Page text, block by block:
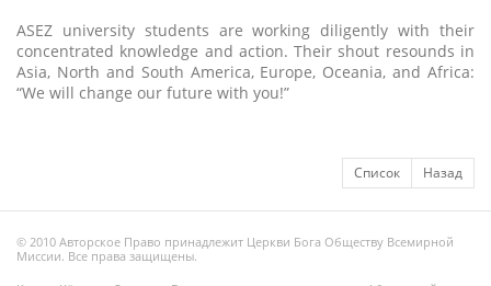
ASEZ university students are working diligently with their
concentrated knowledge and action. Their shout resounds in
Asia, North and South America, Europe, Oceania, and Africa:
“We will change our future with you!”
Список Назад
© 2010 Авторское Право принадлежит Церкви Бога Обществу Всемирной
Миссии. Все права защищены.